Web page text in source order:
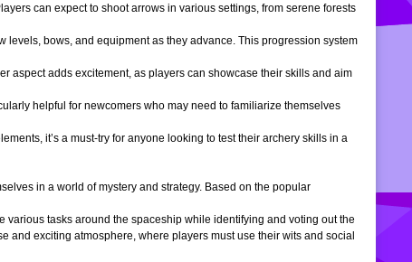
can expect to shoot arrows in various settings, from serene forests
bows, and equipment as they advance. This progression system
aspect adds excitement, as players can showcase their skills and aim
helpful for newcomers who may need to familiarize themselves
it’s a must-try for anyone looking to test their archery skills in a
in a world of mystery and strategy. Based on the popular
various tasks around the spaceship while identifying and voting out the
and exciting atmosphere, where players must use their wits and social